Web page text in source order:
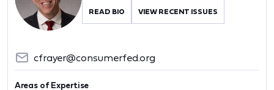
READ BIO VIEW RECENT ISSUES
cfrayer@consumerfed.org
Areas of Expertise